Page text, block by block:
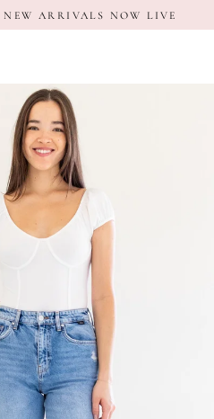
ARRIVALS NOW LIVE